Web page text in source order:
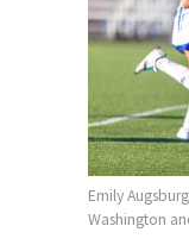
Emily
Washington